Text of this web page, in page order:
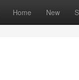
Home New